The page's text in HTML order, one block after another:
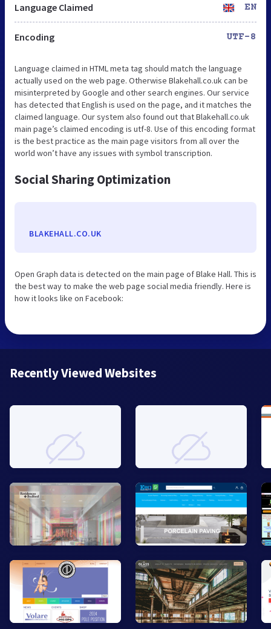
Language Claimed EN
Encoding UTF-8
Language claimed in HTML meta tag should match the language
actually used on the web page. Otherwise Blakehall.co.uk can be
misinterpreted by Google and other search engines. Our service
has detected that English is used on the page, and it matches the
claimed language. Our system also found out that Blakehall.co.uk
main page’s claimed encoding is utf-8. Use of this encoding format
is the best practice as the main page visitors from all over the
world won’t have any issues with symbol transcription.
Social Sharing Optimization
BLAKEHALL.CO.UK
Open Graph data is detected on the main page of Blake Hall. This is
the best way to make the web page social media friendly. Here is
how it looks like on Facebook:
Recently Viewed Websites